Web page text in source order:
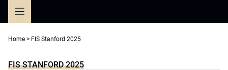
Home > FIS Stanford 2025
FIS STANFORD 2025